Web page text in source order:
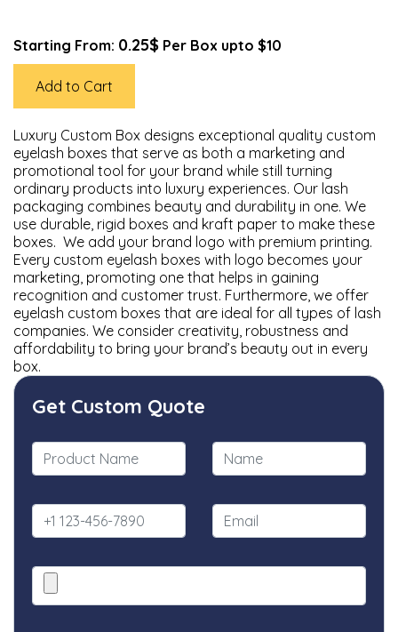
Starting From: 0.25$ Per Box upto $10
Add to Cart
Luxury Custom Box designs exceptional quality custom
eyelash boxes that serve as both a marketing and
promotional tool for your brand while still turning
ordinary products into luxury experiences. Our lash
packaging combines beauty and durability in one. We
use durable, rigid boxes and kraft paper to make these
boxes. We add your brand logo with premium printing.
Every custom eyelash boxes with logo becomes your
marketing, promoting one that helps in gaining
recognition and customer trust. Furthermore, we offer
eyelash custom boxes that are ideal for all types of lash
companies. We consider creativity, robustness and
affordability to bring your brand’s beauty out in every
box.
Get Custom Quote